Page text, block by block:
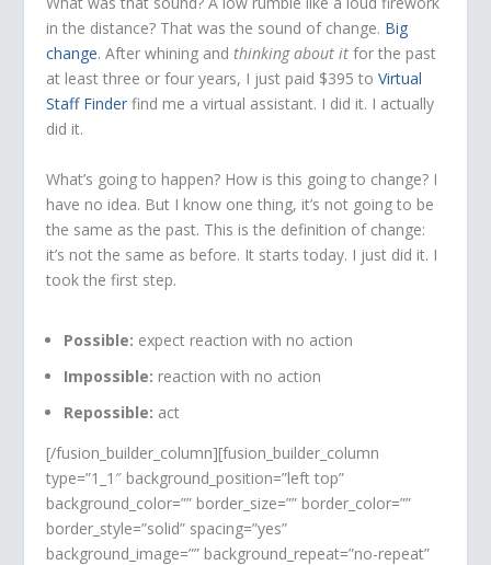
in the distance? That was the sound of change. Big
change. After whining andthinking about it for the past
at least three or four years, I just paid $395 toVirtual
Staff Finder find me a virtual assistant. I did it. I actually
did it.
What’s going to happen? How is this going to change? I
have no idea. But I know one thing, it’s not going to be
the same as the past. This is the definition of change:
it’s not the same as before. It starts today. I just did it. I
took the first step.
Possible: expect reaction with no action
Impossible: reaction with no action
Repossible: act
[/fusion_builder_column][fusion_builder_column
type=”1_1″ background_position=”left top”
background_color=”” border_size=”” border_color=””
border_style=”solid” spacing=”yes”
background_image=”” background_repeat=”no-repeat”